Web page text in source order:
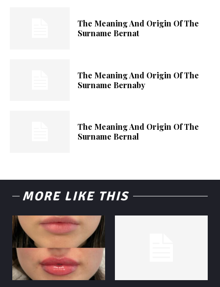
The Meaning And Origin Of The
Surname Bernat
The Meaning And Origin Of The
Surname Bernaby
The Meaning And Origin Of The
Surname Bernal
MORE LIKE THIS